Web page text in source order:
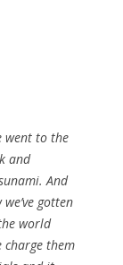
went to the
and
And
gotten
world
them